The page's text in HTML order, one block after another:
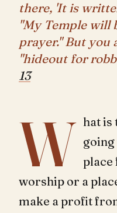
there, 'It is
"My Temple will
prayer." But you
"hideout for
13
W hat is
going
place
worship or a
make a profit